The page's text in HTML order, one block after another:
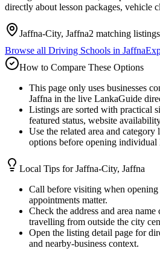
directly about lesson packages, vehicle
Jaffna-City, Jaffna2 matching listings
Browse all Driving Schools in Jaffna
How to Compare These Options
This page only uses businesses
Jaffna in the live LankaGuide
Listings are sorted with practical
featured status, website
Use the related area and
options before opening individual
Local Tips forJaffna-City, Jaffna
Call before visiting when
appointments matter.
Check the address and area
travelling from outside the city
Open the listing detail page for
and nearby-business context.